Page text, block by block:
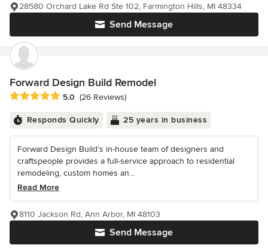
Send Message
28580 Orchard Lake Rd Ste 102, Farmington Hills, MI 48334
Forward Design Build Remodel
Average rating: 5 out of 5 stars
5.0 (26 Reviews)
Responds Quickly 25 years in business
Forward Design Build’s in-house team of designers and
craftspeople provides a full-service approach to residential
remodeling, custom homes an...
Read More
Send Message
8110 Jackson Rd, Ann Arbor, MI 48103